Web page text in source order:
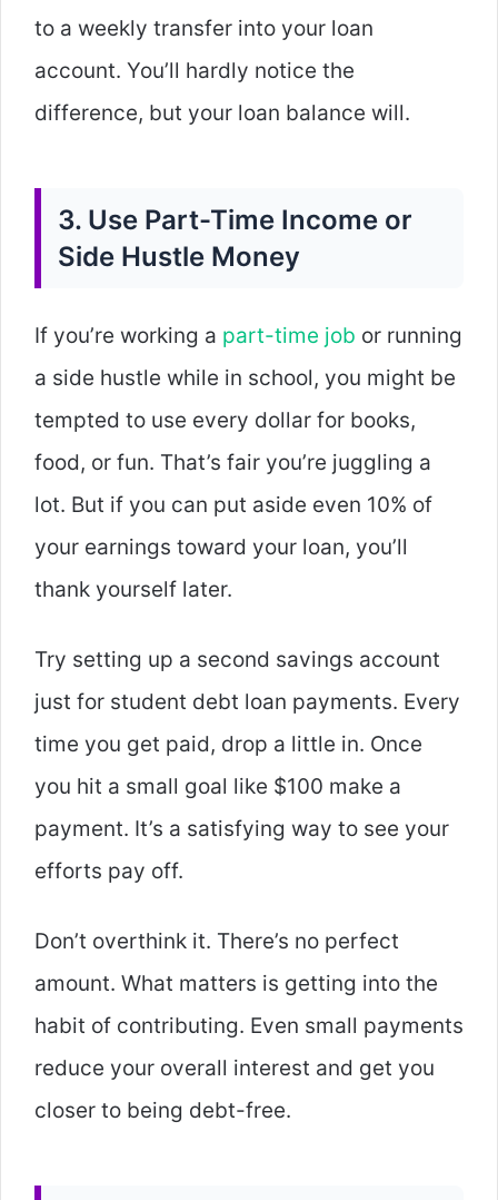
to a weekly transfer into your loan
account. You’ll hardly notice the
difference, but your loan balance will.
3. Use Part-Time Income or
Side Hustle Money
If you’re working a part-time job or running
a side hustle while in school, you might be
tempted to use every dollar for books,
food, or fun. That’s fair you’re juggling a
lot. But if you can put aside even 10% of
your earnings toward your loan, you’ll
thank yourself later.
Try setting up a second savings account
just for student debt loan payments. Every
time you get paid, drop a little in. Once
you hit a small goal like $100 make a
payment. It’s a satisfying way to see your
efforts pay off.
Don’t overthink it. There’s no perfect
amount. What matters is getting into the
habit of contributing. Even small payments
reduce your overall interest and get you
closer to being debt-free.